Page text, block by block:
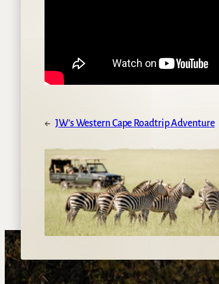
← JW’s Western Cape Roadtrip Adventure